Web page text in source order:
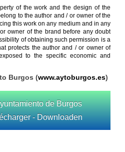
of the work and the design of the
to the author and / or owner of the
this work on any medium and in any
owner of the brand before any doubt
of obtaining such permission is a
protects the author and / or owner of
to the specific economic and
Burgos (www.aytoburgos.es)
de Burgos
- Downloaden